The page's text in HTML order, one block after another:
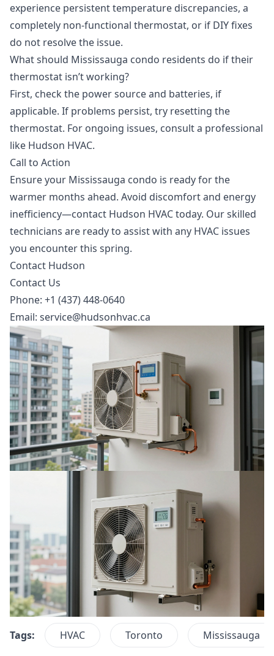
experience persistent temperature discrepancies, a
completely non-functional thermostat, or if DIY fixes
do not resolve the issue.
What should Mississauga condo residents do if their
thermostat isn’t working?
First, check the power source and batteries, if
applicable. If problems persist, try resetting the
thermostat. For ongoing issues, consult a professional
like Hudson HVAC.
Call to Action
Ensure your Mississauga condo is ready for the
warmer months ahead. Avoid discomfort and energy
inefficiency—contact Hudson HVAC today. Our skilled
technicians are ready to assist with any HVAC issues
you encounter this spring.
Contact Hudson
Contact Us
Phone: +1 (437) 448-0640
Email: service@hudsonhvac.ca
Tags: HVAC Toronto Mississauga